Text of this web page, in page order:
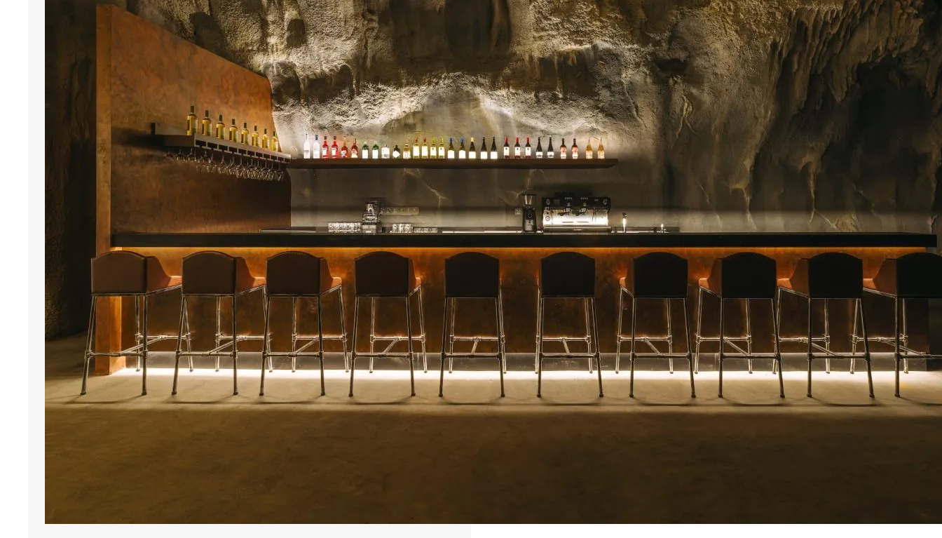
celebrated for their stunning floral arrangements in Singapore, premium
blooms, and impeccable service. Whether you need a jaw-dropping bouquet
for a milestone, a heartfelt gift, or a splash of beauty to…
Read more →